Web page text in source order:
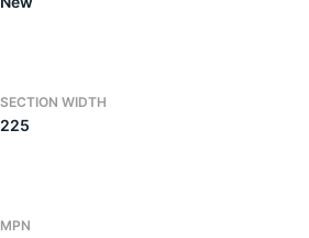
SECTION WIDTH
225
MPN